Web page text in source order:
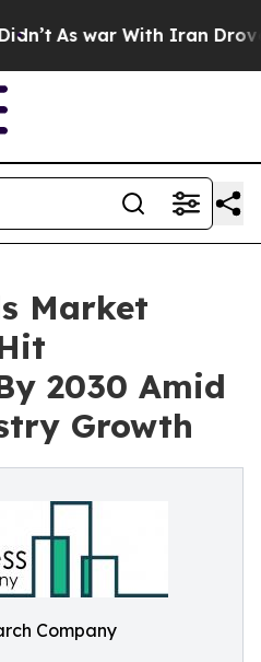
As war With Iran Drove oil
Market
2030 Amid
Growth
Company